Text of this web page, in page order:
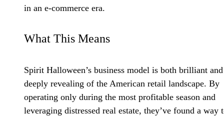
in an e-commerce era.
What This Means
Spirit Halloween’s business model is both brilliant and
deeply revealing of the American retail landscape. By
operating only during the most profitable season and
leveraging distressed real estate, they’ve found a way